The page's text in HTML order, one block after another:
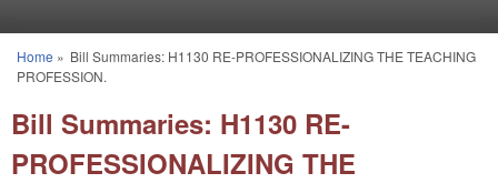
You are here
Home » Bill Summaries: H1130 RE-PROFESSIONALIZING THE TEACHING
PROFESSION.
Bill Summaries: H1130 RE-
PROFESSIONALIZING THE